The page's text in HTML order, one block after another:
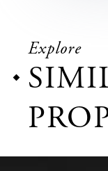
Explore